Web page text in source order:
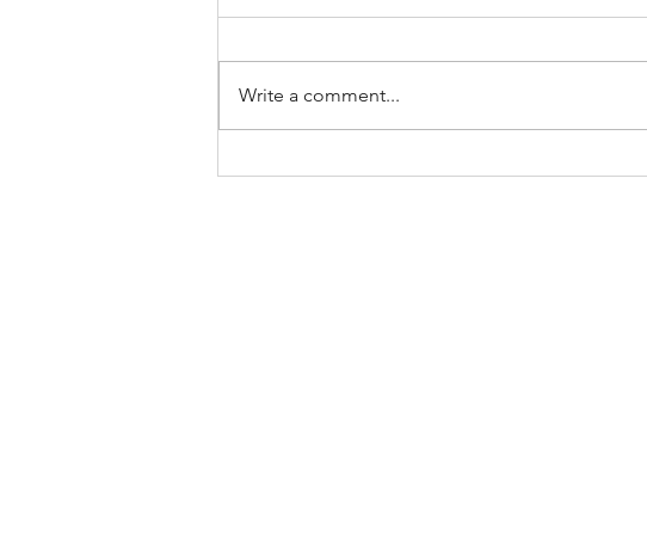
Fasting done, with various
have different health benefits
backed by...
Write a comment...